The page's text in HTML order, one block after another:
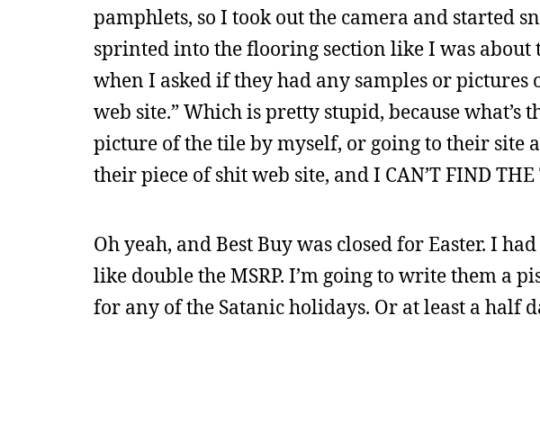
pamphlets, so I took out the camera and started
sprinted into the flooring section like I was about
when I asked if they had any samples or
web site.” Which is pretty stupid, because
picture of the tile by myself, or going to their site
their piece of shit web site, and I CAN’T FIND THE
Oh yeah, and Best Buy was closed for Easter. I
like double the MSRP. I’m going to write them a
for any of the Satanic holidays. Or at least a half